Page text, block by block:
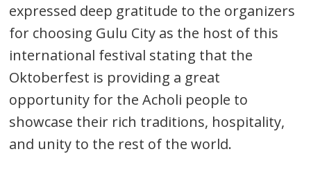
expressed deep gratitude to the organizers
for choosing Gulu City as the host of this
international festival stating that the
Oktoberfest is providing a great
opportunity for the Acholi people to
showcase their rich traditions, hospitality,
and unity to the rest of the world.